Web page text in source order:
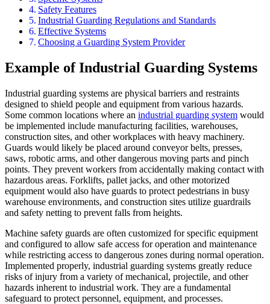
Safety Features
Industrial Guarding Regulations and Standards
Effective Systems
Choosing a Guarding System Provider
Example of Industrial Guarding Systems
Industrial guarding systems are physical barriers and restraints
designed to shield people and equipment from various hazards.
Some common locations where an industrial guarding system would
be implemented include manufacturing facilities, warehouses,
construction sites, and other workplaces with heavy machinery.
Guards would likely be placed around conveyor belts, presses,
saws, robotic arms, and other dangerous moving parts and pinch
points. They prevent workers from accidentally making contact with
hazardous areas. Forklifts, pallet jacks, and other motorized
equipment would also have guards to protect pedestrians in busy
warehouse environments, and construction sites utilize guardrails
and safety netting to prevent falls from heights.
Machine safety guards are often customized for specific equipment
and configured to allow safe access for operation and maintenance
while restricting access to dangerous zones during normal operation.
Implemented properly, industrial guarding systems greatly reduce
risks of injury from a variety of mechanical, projectile, and other
hazards inherent to industrial work. They are a fundamental
safeguard to protect personnel, equipment, and processes.